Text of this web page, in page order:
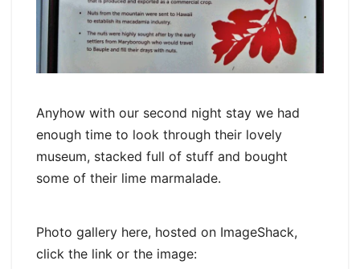
Anyhow with our second night stay we had
enough time to look through their lovely
museum, stacked full of stuff and bought
some of their lime marmalade.
Photo gallery here, hosted on ImageShack,
click the link or the image: